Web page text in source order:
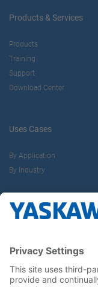
Products & Services
Products
Training
Support
Download Center
Uses Cases
By Application
By Industry
About us
Career